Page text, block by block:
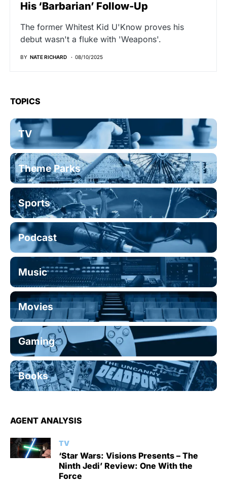
His ‘Barbarian’ Follow-Up
The former Whitest Kid U'Know proves his
debut wasn't a fluke with 'Weapons'.
BY NATE RICHARD 08/10/2025
TOPICS
TV
Theme Parks
Sports
Podcast
Music
Movies
Gaming
Books
AGENT ANALYSIS
TV
‘Star Wars: Visions Presents – The
Ninth Jedi’ Review: One With the
Force